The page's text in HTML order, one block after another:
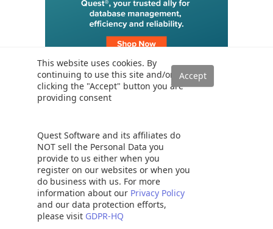
This website uses cookies. By
continuing to use this site and/or
clicking the "Accept" button you are
providing consent
Quest Software and its affiliates do
NOT sell the Personal Data you
provide to us either when you
register on our websites or when you
do business with us. For more
information about our Privacy Policy
and our data protection efforts,
please visit GDPR-HQ
Six different methods to copy tables between databases in SQL
Server
How to implement error handling in SQL Server
Working with the SQL Server command line (sqlcmd)
Methods to avoid the SQL divide by zero error
Query optimization techniques in SQL Server: tips and tricks